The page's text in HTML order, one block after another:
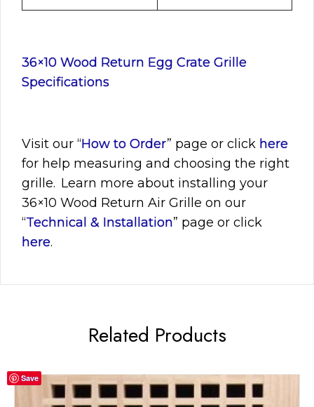
36×10 Wood Return Egg Crate Grille
Specifications
Visit our “How to Order” page or click here
for help measuring and choosing the right
grille. Learn more about installing your
36×10 Wood Return Air Grille on our
“Technical & Installation” page or click
here.
Related Products
Save